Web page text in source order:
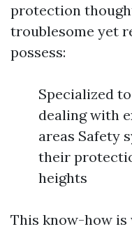
protection
troublesome yet
possess:
Specialized
dealing with
areas Safety
their
heights
This know-how